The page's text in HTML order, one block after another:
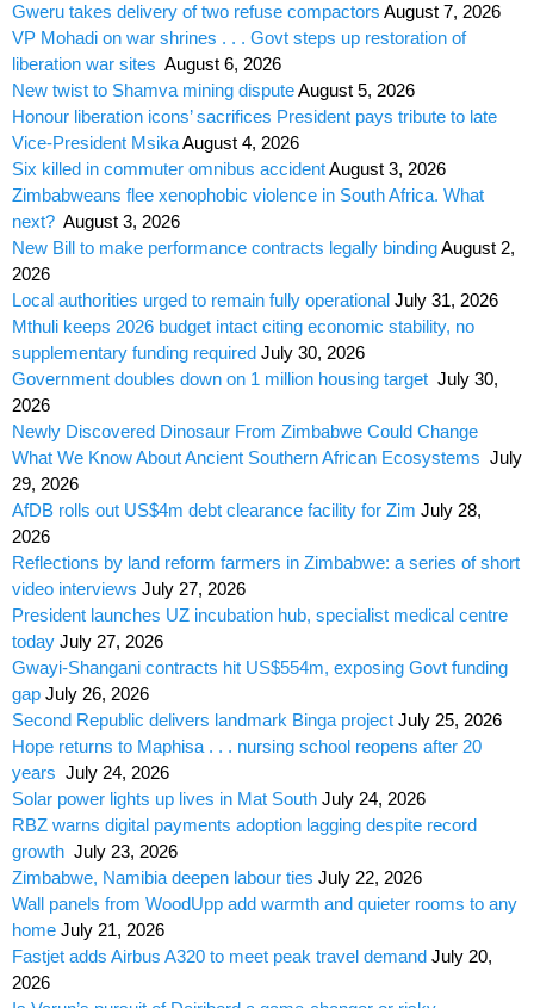
Gweru takes delivery of two refuse compactors August 7, 2026
VP Mohadi on war shrines . . . Govt steps up restoration of
liberation war sites August 6, 2026
New twist to Shamva mining disputeAugust 5, 2026
Honour liberation icons’ sacrifices President pays tribute to late
Vice-President MsikaAugust 4, 2026
Six killed in commuter omnibus accidentAugust 3, 2026
Zimbabweans flee xenophobic violence in South Africa. What
next? August 3, 2026
New Bill to make performance contracts legally bindingAugust 2,
2026
Local authorities urged to remain fully operational July 31, 2026
Mthuli keeps 2026 budget intact citing economic stability, no
supplementary funding required July 30, 2026
Government doubles down on 1 million housing target July 30,
2026
Newly Discovered Dinosaur From Zimbabwe Could Change
What We Know About Ancient Southern African Ecosystems July
29, 2026
AfDB rolls out US$4m debt clearance facility for Zim July 28,
2026
Reflections by land reform farmers in Zimbabwe: a series of short
video interviews July 27, 2026
President launches UZ incubation hub, specialist medical centre
today July 27, 2026
Gwayi-Shangani contracts hit US$554m, exposing Govt funding
gap July 26, 2026
Second Republic delivers landmark Binga project July 25, 2026
Hope returns to Maphisa . . . nursing school reopens after 20
years July 24, 2026
Solar power lights up lives in Mat South July 24, 2026
RBZ warns digital payments adoption lagging despite record
growth July 23, 2026
Zimbabwe, Namibia deepen labour ties July 22, 2026
Wall panels from WoodUpp add warmth and quieter rooms to any
home July 21, 2026
Fastjet adds Airbus A320 to meet peak travel demand July 20,
2026